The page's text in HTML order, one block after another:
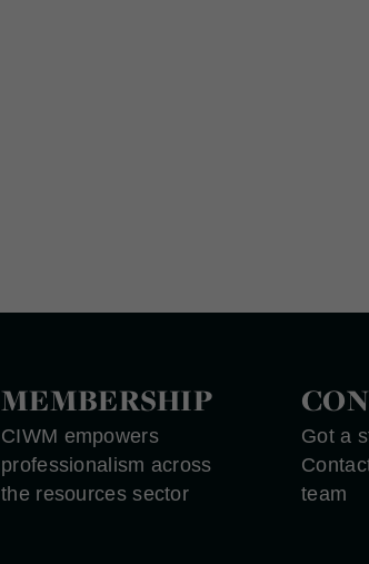
MEMBERSHIP
CIWM empowers
professionalism across
the resources sector
Got a
team